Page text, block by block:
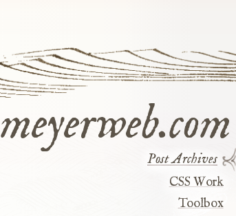
meyerweb.com
Post Archives
CSS Work
Toolbox